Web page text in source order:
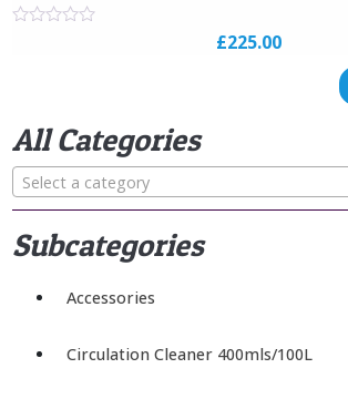
All Categories
Select a category
Subcategories
Accessories
Circulation Cleaner 400mls/100L
£225.00